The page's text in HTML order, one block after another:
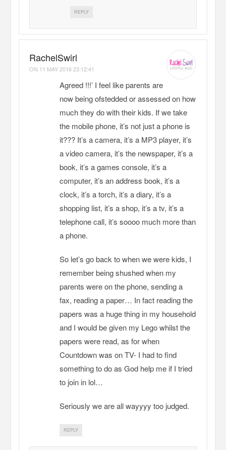
REPLY
RachelSwirl
ON 11 MAY 2016 23:12:41
Agreed !!!’ I feel like parents are
now being ofstedded or assessed on how
much they do with their kids. If we take
the mobile phone, it’s not just a phone is
it??? It’s a camera, it’s a MP3 player, it’s
a video camera, it’s the newspaper, it’s a
book, it’s a games console, it’s a
computer, it’s an address book, it’s a
clock, it’s a torch, it’s a diary, it’s a
shopping list, it’s a shop, it’s a tv, it’s a
telephone call, it’s soooo much more than
a phone.
So let’s go back to when we were kids, I
remember being shushed when my
parents were on the phone, sending a
fax, reading a paper… In fact reading the
papers was a huge thing in my household
and I would be given my Lego whilst the
papers were read, as for when
Countdown was on TV- I had to find
something to do as God help me if I tried
to join in lol…
Seriously we are all wayyyy too judged.
REPLY